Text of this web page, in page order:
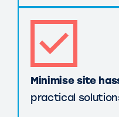
Minimise site
practical